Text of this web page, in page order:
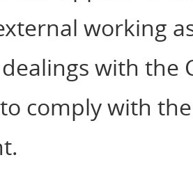
working
with the
comply with